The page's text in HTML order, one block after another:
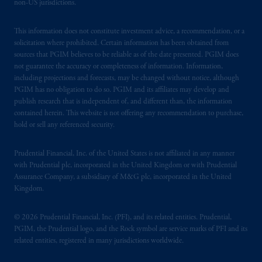
non-US jurisdictions.
This information does not constitute investment advice, a recommendation, or a
solicitation where prohibited. Certain information has been obtained from
sources that PGIM believes to be reliable as of the date presented. PGIM does
not guarantee the accuracy or completeness of information. Information,
including projections and forecasts, may be changed without notice, although
PGIM has no obligation to do so. PGIM and its affiliates may develop and
publish research that is independent of, and different than, the information
contained herein. This website is not offering any recommendation to purchase,
hold or sell any referenced security.
Prudential Financial, Inc. of the United States is not affiliated in any manner
with Prudential plc, incorporated in the United Kingdom or with Prudential
Assurance Company, a subsidiary of M&G plc, incorporated in the United
Kingdom.
© 2026 Prudential Financial, Inc. (PFI), and its related entities. Prudential,
PGIM, the Prudential logo, and the Rock symbol are service marks of PFI and its
related entities, registered in many jurisdictions worldwide.